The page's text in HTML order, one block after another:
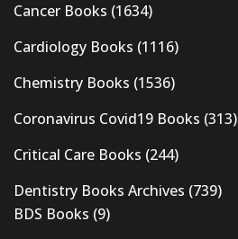
Cancer Books (1634)
Cardiology Books (1116)
Chemistry Books (1536)
Coronavirus Covid19 Books (313)
Critical Care Books (244)
Dentistry Books Archives (739)
BDS Books (9)